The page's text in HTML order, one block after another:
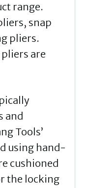
range.
snap
pliers.
are
and
Tools’
using hand-
cushioned
the locking